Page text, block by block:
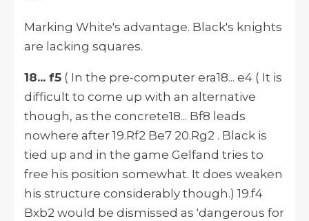
Marking White's advantage. Black's knights
are lacking squares.
18... f5 ( In the pre-computer era18... e4 ( It is
difficult to come up with an alternative
though, as the concrete18... Bf8 leads
nowhere after 19.Rf2 Be7 20.Rg2 . Black is
tied up and in the game Gelfand tries to
free his position somewhat. It does weaken
his structure considerably though.) 19.f4
Bxb2 would be dismissed as 'dangerous for